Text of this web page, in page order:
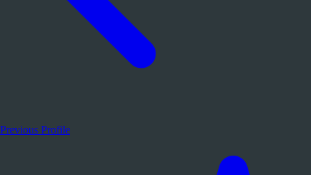
Previous Profile